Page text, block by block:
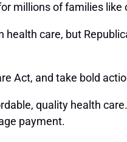
millions of families like
care, but
Act, and take bold
quality health
payment.